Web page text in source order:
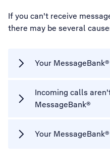
If you can't receive
there may be several
Your
Incoming calls
MessageBank®
Your